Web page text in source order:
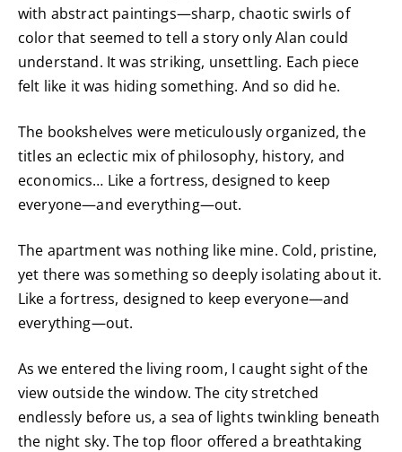
with abstract paintings—sharp, chaotic swirls of
color that seemed to tell a story only Alan could
understand. It was striking, unsettling. Each piece
felt like it was hiding something. And so did he.
The bookshelves were meticulously organized, the
titles an eclectic mix of philosophy, history, and
economics… Like a fortress, designed to keep
everyone—and everything—out.
The apartment was nothing like mine. Cold, pristine,
yet there was something so deeply isolating about it.
Like a fortress, designed to keep everyone—and
everything—out.
As we entered the living room, I caught sight of the
view outside the window. The city stretched
endlessly before us, a sea of lights twinkling beneath
the night sky. The top floor offered a breathtaking